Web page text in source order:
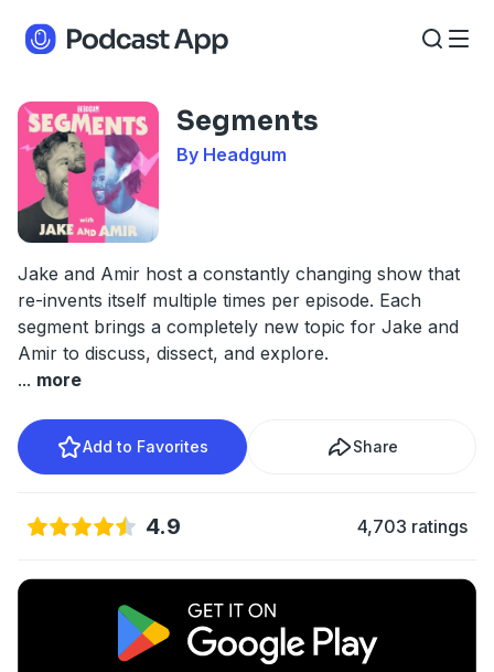
Segments
By Headgum
Jake and Amir host a constantly changing show that
re-invents itself multiple times per episode. Each
segment brings a completely new topic for Jake and
Amir to discuss, dissect, and explore.
... more
Add to Favorites Share
4.9 4,703 ratings